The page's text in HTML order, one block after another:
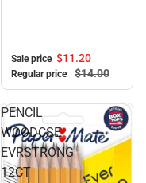
Sale price $11.20
Regular price $14.00
PENCIL
WOODCSE
EVRSTRONG
12CT